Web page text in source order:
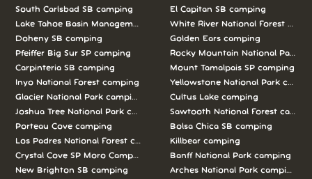
South Carlsbad SB camping
Lake Tahoe Basin Management Unit camping
Doheny SB camping
Pfeiffer Big Sur SP camping
Carpinteria SB camping
Inyo National Forest camping
Glacier National Park camping
Joshua Tree National Park camping
Porteau Cove camping
Los Padres National Forest camping
Crystal Cove SP Moro Campground camping
New Brighton SB camping
El Capitan SB camping
White River National Forest
Golden Ears camping
Rocky Mountain National Park
Mount Tamalpais SP camping
Yellowstone National Park
Cultus Lake camping
Sawtooth National Forest
Bolsa Chica SB camping
Killbear camping
Banff National Park camping
Arches National Park camping